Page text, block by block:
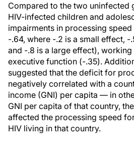
Compared to the two uninfected
HIV-infected children and
impairments in processing
-.64, where -.2 is a small effect, -
and -.8 is a large effect),
executive function (-.35).
suggested that the deficit for
negatively correlated with a
income (GNI) per capita — in
GNI per capita of that country,
affected the processing speed
HIV living in that country.